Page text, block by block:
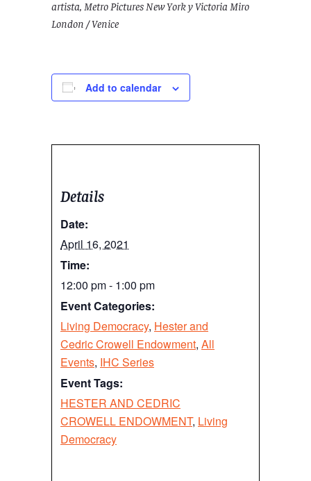
artista, Metro Pictures New York y Victoria Miro
London / Venice
Add to calendar
Details
Date:
April 16, 2021
Time:
12:00 pm - 1:00 pm
Event Categories:
Living Democracy, Hester and
Cedric Crowell Endowment, All
Events, IHC Series
Event Tags:
HESTER AND CEDRIC
CROWELL ENDOWMENT, Living
Democracy